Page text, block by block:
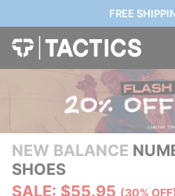
FREE
NEW BALANCE
SHOES
SALE: $55.95 (30%